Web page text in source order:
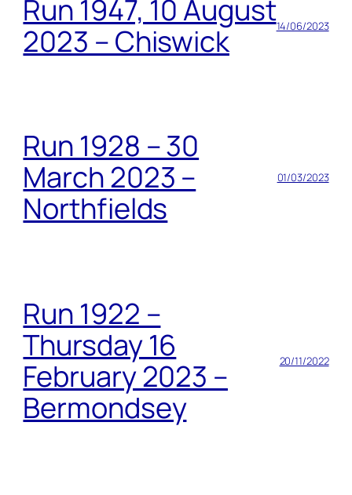
Run 1947, 10 August
2023 – Chiswick
14/06/2023
Run 1928 – 30
March 2023 –
Northfields
01/03/2023
Run 1922 –
Thursday 16
February 2023 –
Bermondsey
20/11/2022